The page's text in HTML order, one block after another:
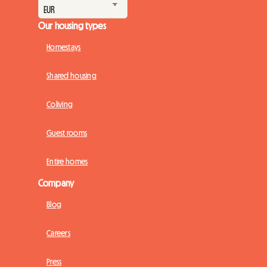
Our housing types
Homestays
Shared housing
Coliving
Guest rooms
Entire homes
Company
Blog
Careers
Press